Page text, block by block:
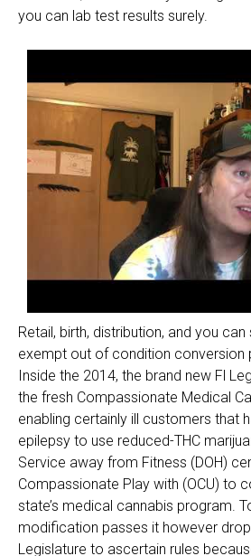
you can lab test results surely.
Retail, birth, distribution, and you
exempt out of condition conversion
Inside the 2014, the brand new Fl
the fresh Compassionate Medical
enabling certainly ill customers that
epilepsy to use reduced-THC
Service away from Fitness (DOH)
Compassionate Play with (OCU) to
state’s medical cannabis program.
modification passes it however
Legislature to ascertain rules